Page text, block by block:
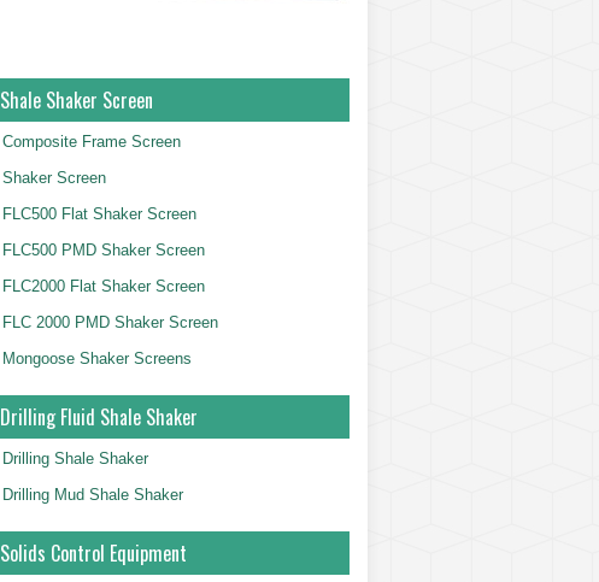
Shale Shaker Screen
Composite Frame Screen
Shaker Screen
FLC500 Flat Shaker Screen
FLC500 PMD Shaker Screen
FLC2000 Flat Shaker Screen
FLC 2000 PMD Shaker Screen
Mongoose Shaker Screens
Drilling Fluid Shale Shaker
Drilling Shale Shaker
Drilling Mud Shale Shaker
Solids Control Equipment